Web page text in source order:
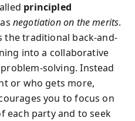
principled
negotiation on the merits.
the traditional back-and-
into a collaborative
solving. Instead
or who gets more,
you to focus on
each party and to seek